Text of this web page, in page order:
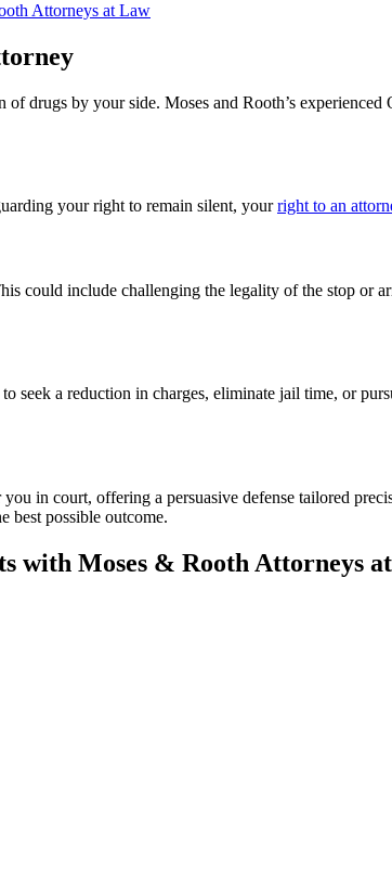
Attorneys at Law
drugs by your side. Moses and Rooth’s
your right to remain silent, yourright to an
could include challenging the legality of the stop or
seek a reduction in charges, eliminate jail time, or
in court, offering a persuasive defense tailored
best possible outcome.
with Moses & Rooth Attorneys